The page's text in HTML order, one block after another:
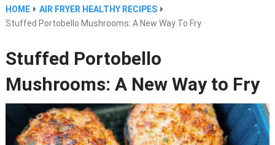
HOME
AIR FRYER HEALTHY RECIPES
Stuffed Portobello Mushrooms: A New Way To Fry
Stuffed Portobello
Mushrooms: A New Way to Fry